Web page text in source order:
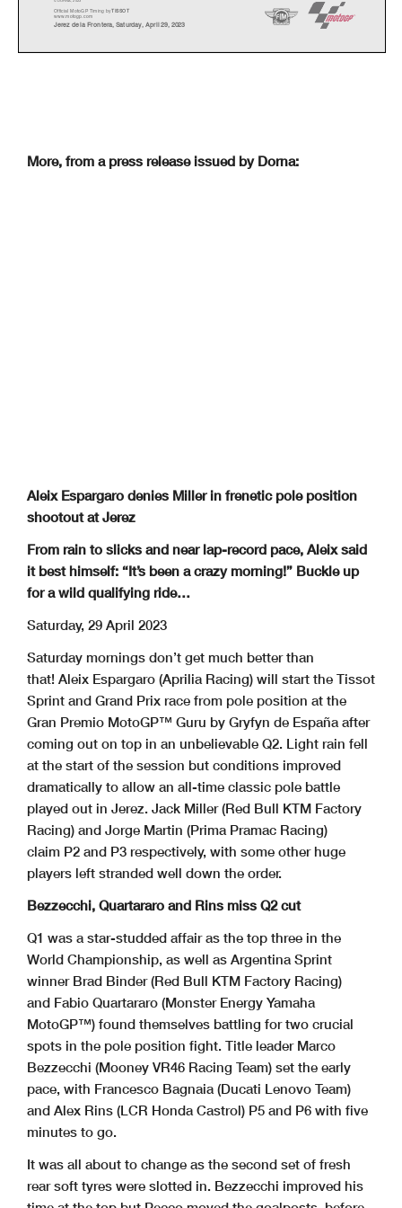
Jerez de la Frontera, Saturday, April 29, 2023
Official MotoGP Timing by
www.motogp.com
TISSOT
More, from a press release issued by Dorna:
Aleix Espargaro denies Miller in frenetic pole position
shootout at Jerez
From rain to slicks and near lap-record pace, Aleix said
it best himself: “It’s been a crazy morning!” Buckle up
for a wild qualifying ride…
Saturday, 29 April 2023
Saturday mornings don’t get much better than
that! Aleix Espargaro (Aprilia Racing) will start the Tissot
Sprint and Grand Prix race from pole position at the
Gran Premio MotoGP™ Guru by Gryfyn de España after
coming out on top in an unbelievable Q2. Light rain fell
at the start of the session but conditions improved
dramatically to allow an all-time classic pole battle
played out in Jerez. Jack Miller (Red Bull KTM Factory
Racing) and Jorge Martin (Prima Pramac Racing)
claim P2 and P3 respectively, with some other huge
players left stranded well down the order.
Bezzecchi, Quartararo and Rins miss Q2 cut
Q1 was a star-studded affair as the top three in the
World Championship, as well as Argentina Sprint
winner Brad Binder (Red Bull KTM Factory Racing)
and Fabio Quartararo (Monster Energy Yamaha
MotoGP™) found themselves battling for two crucial
spots in the pole position fight. Title leader Marco
Bezzecchi (Mooney VR46 Racing Team) set the early
pace, with Francesco Bagnaia (Ducati Lenovo Team)
and Alex Rins (LCR Honda Castrol) P5 and P6 with five
minutes to go.
It was all about to change as the second set of fresh
rear soft tyres were slotted in. Bezzecchi improved his